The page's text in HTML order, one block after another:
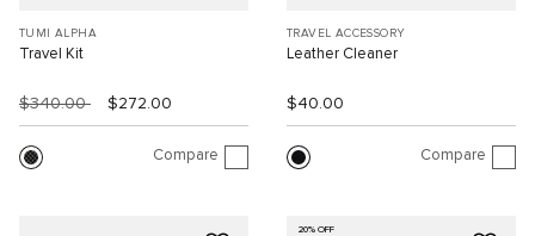
TUMI ALPHA
Travel Kit
$340.00 $272.00
Compare
TRAVEL ACCESSORY
Leather Cleaner
$40.00
Compare
20% OFF